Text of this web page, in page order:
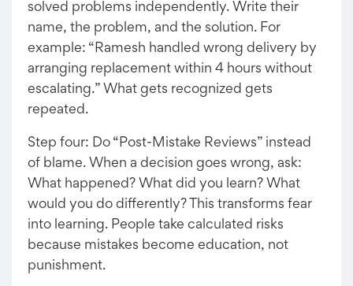
solved problems independently. Write their
name, the problem, and the solution. For
example: “Ramesh handled wrong delivery by
arranging replacement within 4 hours without
escalating.” What gets recognized gets
repeated.
Step four: Do “Post-Mistake Reviews” instead
of blame. When a decision goes wrong, ask:
What happened? What did you learn? What
would you do differently? This transforms fear
into learning. People take calculated risks
because mistakes become education, not
punishment.